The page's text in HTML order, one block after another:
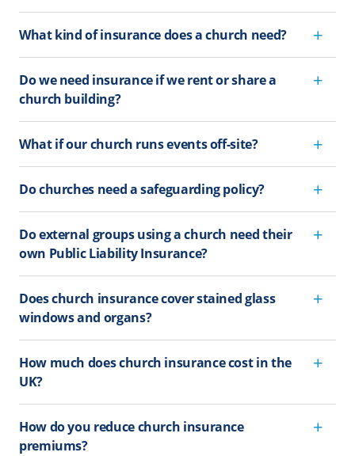
What kind of insurance does a church need?
Do we need insurance if we rent or share a
church building?
What if our church runs events off-site?
Do churches need a safeguarding policy?
Do external groups using a church need their
own Public Liability Insurance?
Does church insurance cover stained glass
windows and organs?
How much does church insurance cost in the
UK?
How do you reduce church insurance
premiums?